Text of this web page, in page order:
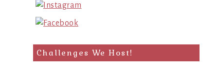
Challenges We Host!